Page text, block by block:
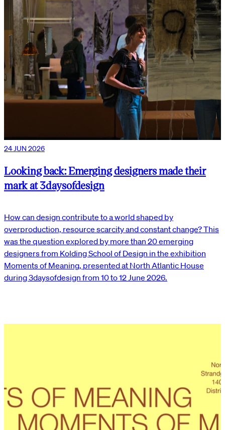
24 JUN 2026
Looking back: Emerging designers made their
mark at 3daysofdesign
How can design contribute to a world shaped by
overproduction, resource scarcity and constant change? This
was the question explored by more than 20 emerging
designers from Kolding School of Design in the exhibition
Moments of Meaning, presented at North Atlantic House
during 3daysofdesign from 10 to 12 June 2026.